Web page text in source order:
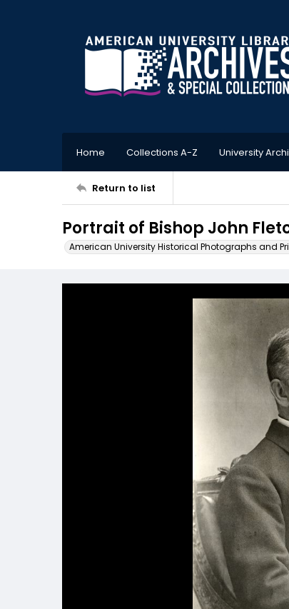
Home Collections A-Z University
Return to list
Portrait of Bishop John
American University Historical Photographs and